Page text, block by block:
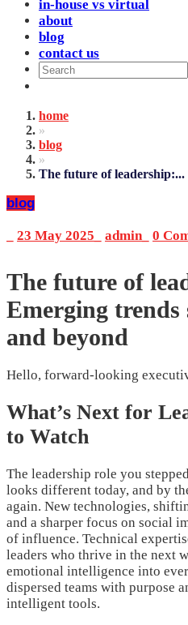
in-house vs virtual
about
blog
contact us
home
»
blog
»
The future of leadership:...
blog
23 May 2025 admin_ 0
The future of
Emerging trends
and beyond
Hello, forward-looking
What’s Next for
to Watch
The leadership role you
looks different today, and by
again. New technologies,
and a sharper focus on social
of influence. Technical
leaders who thrive in the next
emotional intelligence into
dispersed teams with purpose
intelligent tools.